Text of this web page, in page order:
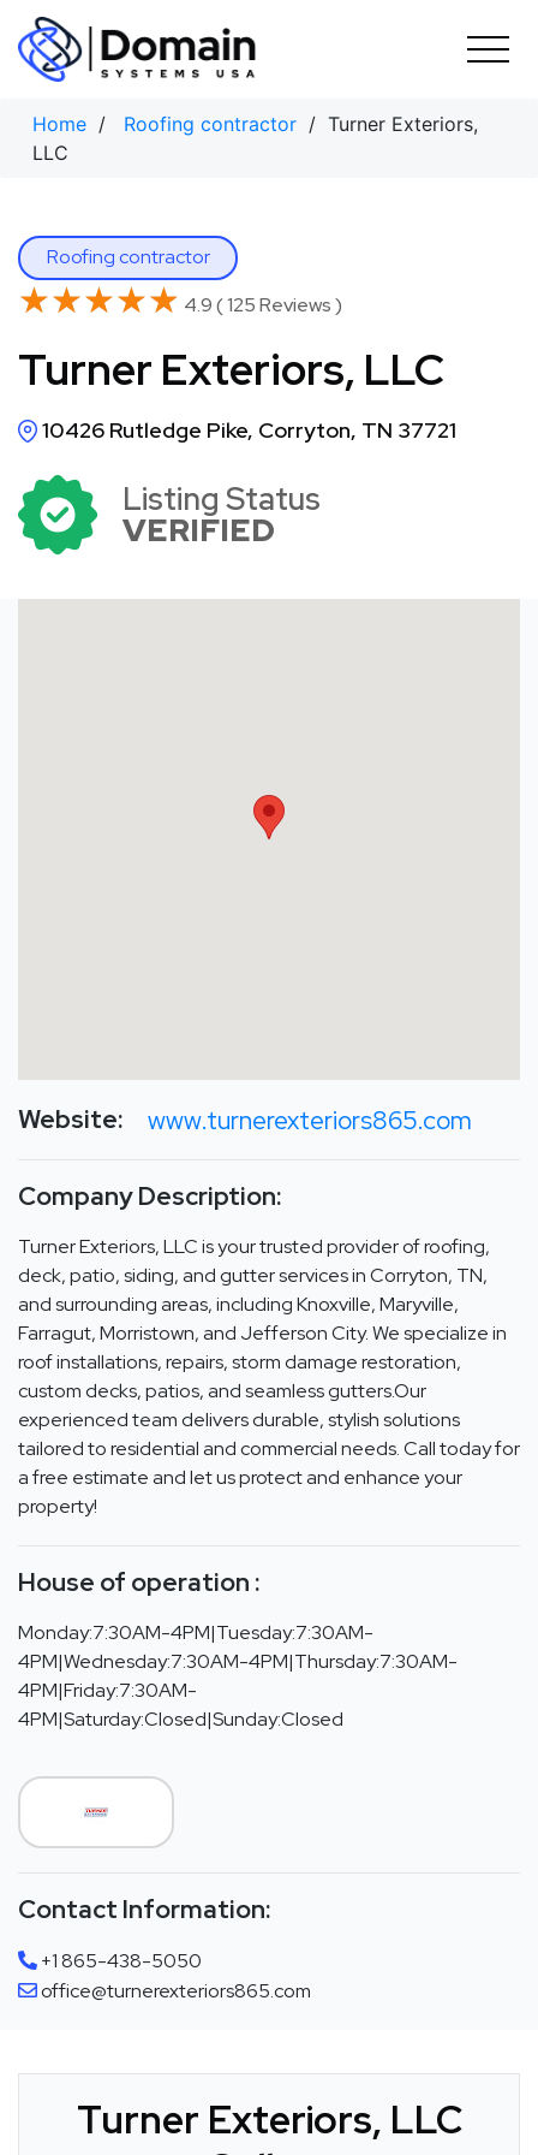
Skip
content
Home / Roofing contractor / Turner Exteriors,
LLC
Roofing contractor
★★★★★
★★★★★ 4.9 ( 125 Reviews )
Turner Exteriors, LLC
10426 Rutledge Pike, Corryton, TN 37721
Listing Status
VERIFIED
Website: www.turnerexteriors865.com
Company Description:
Turner Exteriors, LLC is your trusted provider of roofing,
deck, patio, siding, and gutter services in Corryton, TN,
and surrounding areas, including Knoxville, Maryville,
Farragut, Morristown, and Jefferson City. We specialize in
roof installations, repairs, storm damage restoration,
custom decks, patios, and seamless gutters.Our
experienced team delivers durable, stylish solutions
tailored to residential and commercial needs. Call today for
a free estimate and let us protect and enhance your
property!
House of operation :
Monday:7:30AM-4PM|Tuesday:7:30AM-
4PM|Wednesday:7:30AM-4PM|Thursday:7:30AM-
4PM|Friday:7:30AM-
4PM|Saturday:Closed|Sunday:Closed
Contact Information:
+1 865-438-5050
office@turnerexteriors865.com
Turner Exteriors, LLC